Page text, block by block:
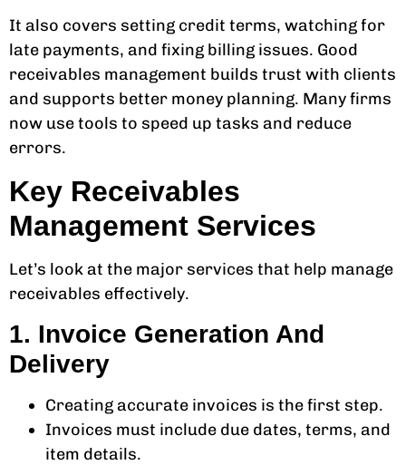
It also covers setting credit terms, watching for
late payments, and fixing billing issues. Good
receivables management builds trust with clients
and supports better money planning. Many firms
now use tools to speed up tasks and reduce
errors.
Key Receivables
Management Services
Let’s look at the major services that help manage
receivables effectively.
1. Invoice Generation And
Delivery
Creating accurate invoices is the first step.
Invoices must include due dates, terms, and
item details.